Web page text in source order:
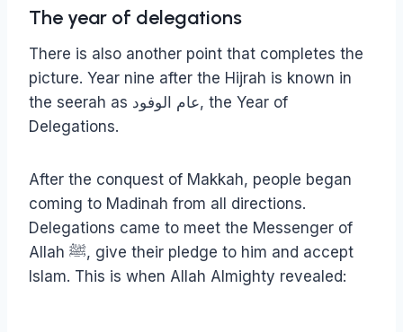
The year of delegations
There is also another point that completes the
picture. Year nine after the Hijrah is known in
the seerah as عام الوفود, the Year of
Delegations.
After the conquest of Makkah, people began
coming to Madinah from all directions.
Delegations came to meet the Messenger of
Allah ﷺ, give their pledge to him and accept
Islam. This is when Allah Almighty revealed: